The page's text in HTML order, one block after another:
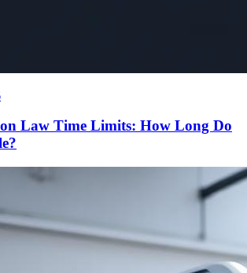
Law Time Limits: How Long Do